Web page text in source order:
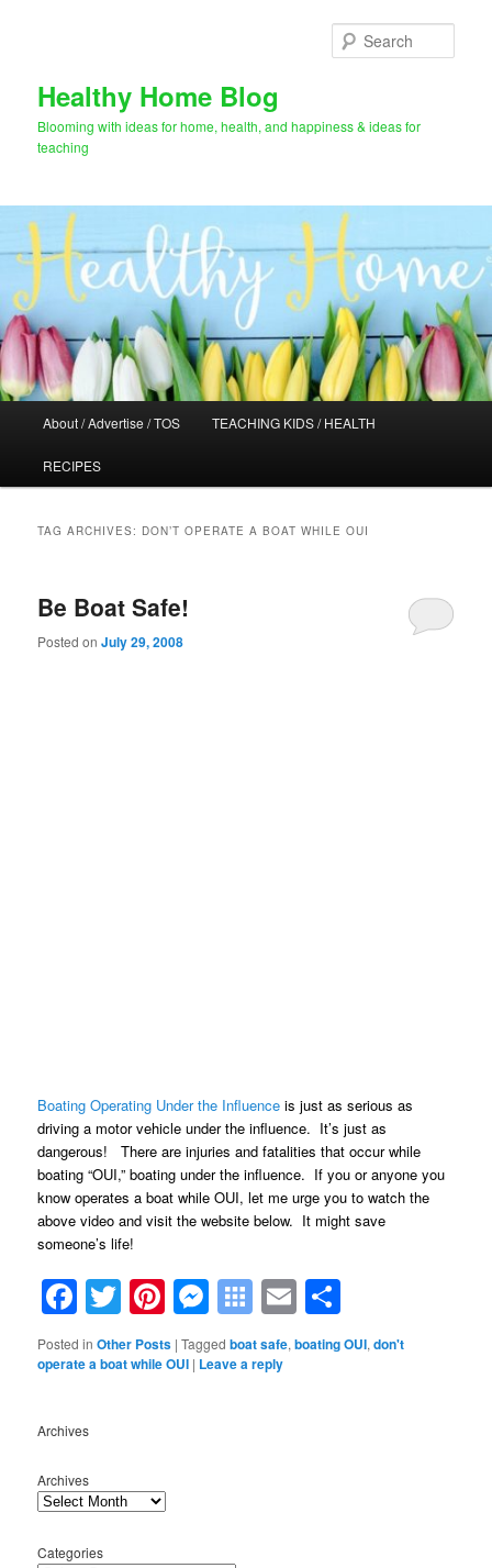
Healthy Home Blog
Blooming with ideas for home, health, and happiness & ideas for
teaching
About / Advertise / TOS TEACHING KIDS / HEALTH
RECIPES
TAG ARCHIVES: DON’T OPERATE A BOAT WHILE OUI
Be Boat Safe!
Posted onJuly 29, 2008
Boating Operating Under the Influence is just as serious as
driving a motor vehicle under the influence. It’s just as
dangerous! There are injuries and fatalities that occur while
boating “OUI,” boating under the influence. If you or anyone you
know operates a boat while OUI, let me urge you to watch the
above video and visit the website below. It might save
someone’s life!
Facebook
Twitter
Pinterest
Messenger
Symbaloo
Bookmarks
Email
Posted in Other Posts |Tagged boat safe,boating OUI,don't
operate a boat while OUI | Leave a reply
Archives
Archives
Categories